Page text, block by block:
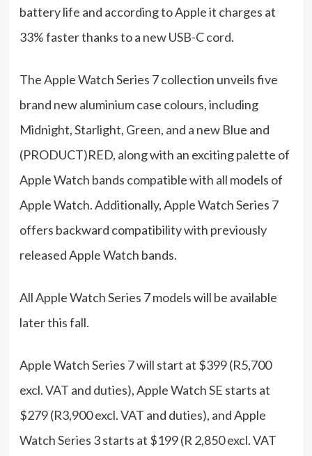
battery life and according to Apple it charges at
33% faster thanks to a new USB-C cord.
The Apple Watch Series 7 collection unveils five
brand new aluminium case colours, including
Midnight, Starlight, Green, and a new Blue and
(PRODUCT)RED, along with an exciting palette of
Apple Watch bands compatible with all models of
Apple Watch. Additionally, Apple Watch Series 7
offers backward compatibility with previously
released Apple Watch bands.
All Apple Watch Series 7 models will be available
later this fall.
Apple Watch Series 7 will start at $399 (R5,700
excl. VAT and duties), Apple Watch SE starts at
$279 (R3,900 excl. VAT and duties), and Apple
Watch Series 3 starts at $199 (R 2,850 excl. VAT